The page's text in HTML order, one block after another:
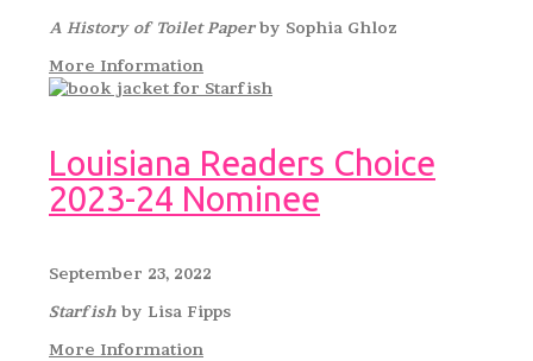
A History of Toilet Paperby Sophia Ghloz
More Information
Louisiana Readers Choice
2023-24 Nominee
September 23, 2022
Starfish by Lisa Fipps
More Information